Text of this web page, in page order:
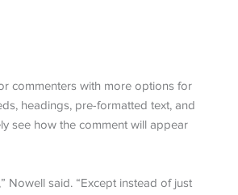
commenters with more options for
headings, pre-formatted text, and
see how the comment will appear
Nowell said. “Except instead of just